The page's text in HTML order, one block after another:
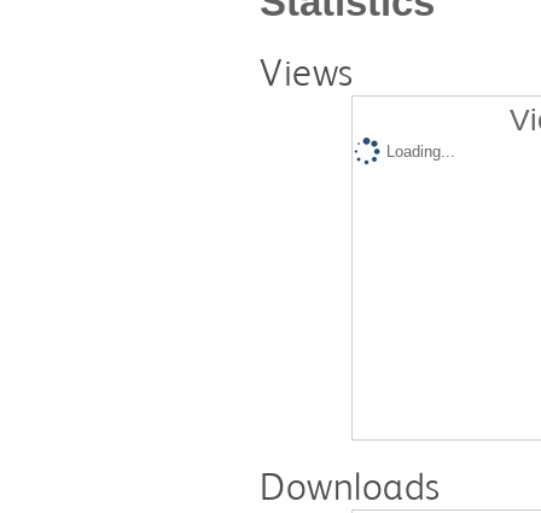
Views
Loading...
Downloads